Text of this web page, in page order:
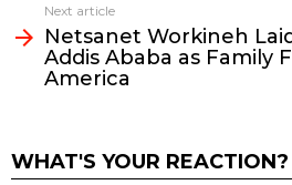
Next article
Netsanet Workineh
Addis Ababa as Family
America
WHAT'S YOUR REACTION?